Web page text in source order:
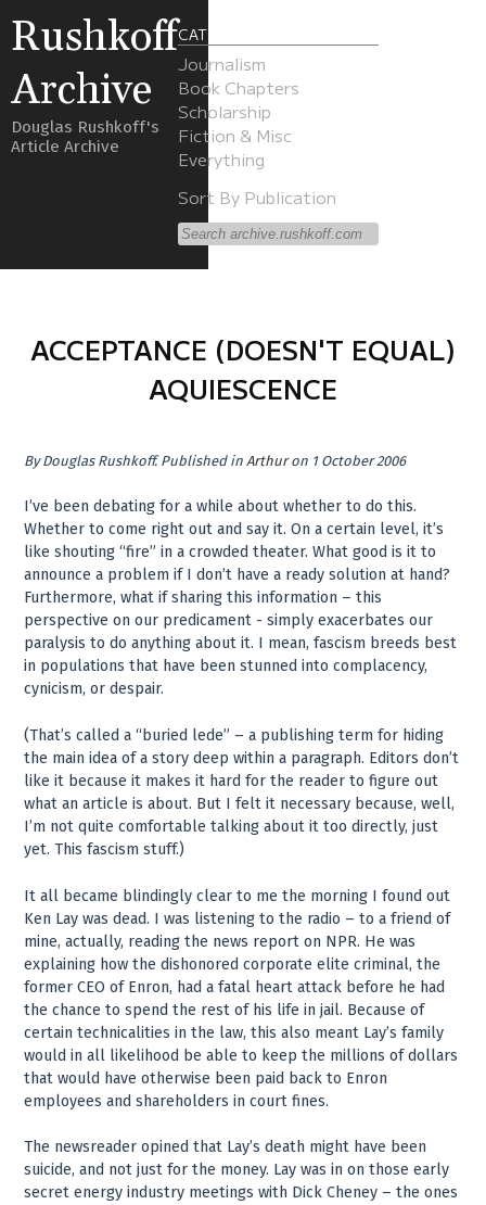
Rushkoff
Archive
Douglas Rushkoff's
Article Archive
CATEGORIES
Journalism
Book Chapters
Scholarship
Fiction & Misc
Everything
Sort By Publication
ACCEPTANCE (DOESN'T EQUAL)
AQUIESCENCE
ByDouglas Rushkoff. Published inArthur on 1 October 2006
I’ve been debating for a while about whether to do this.
Whether to come right out and say it. On a certain level, it’s
like shouting “fire” in a crowded theater. What good is it to
announce a problem if I don’t have a ready solution at hand?
Furthermore, what if sharing this information – this
perspective on our predicament - simply exacerbates our
paralysis to do anything about it. I mean, fascism breeds best
in populations that have been stunned into complacency,
cynicism, or despair.
(That’s called a “buried lede” – a publishing term for hiding
the main idea of a story deep within a paragraph. Editors don’t
like it because it makes it hard for the reader to figure out
what an article is about. But I felt it necessary because, well,
I’m not quite comfortable talking about it too directly, just
yet. This fascism stuff.)
It all became blindingly clear to me the morning I found out
Ken Lay was dead. I was listening to the radio – to a friend of
mine, actually, reading the news report on NPR. He was
explaining how the dishonored corporate elite criminal, the
former CEO of Enron, had a fatal heart attack before he had
the chance to spend the rest of his life in jail. Because of
certain technicalities in the law, this also meant Lay’s family
would in all likelihood be able to keep the millions of dollars
that would have otherwise been paid back to Enron
employees and shareholders in court fines.
The newsreader opined that Lay’s death might have been
suicide, and not just for the money. Lay was in on those early
secret energy industry meetings with Dick Cheney – the ones